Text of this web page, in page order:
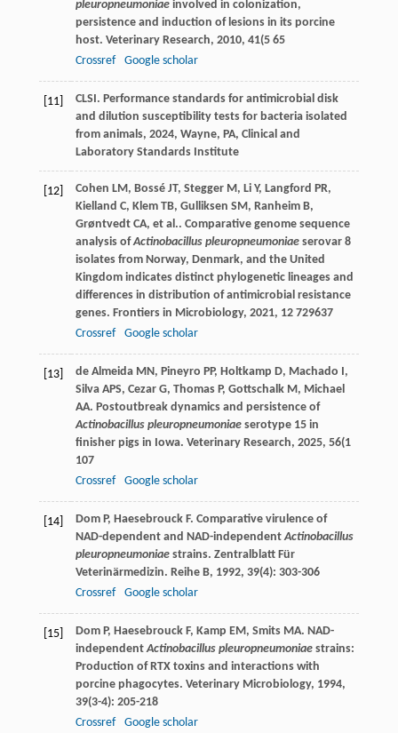
pleuropneumoniaeinvolved in colonization,
persistence and induction of lesions in its porcine
host. Veterinary Research, 2010, 41(5 65
Crossref
Google scholar
[11] CLSI. Performance standards for antimicrobial disk
and dilution susceptibility tests for bacteria isolated
from animals, 2024, Wayne, PA, Clinical and
Laboratory Standards Institute
[12] Cohen LM, Bossé JT, Stegger M, Li Y, Langford PR,
Kielland C, Klem TB, Gulliksen SM, Ranheim B,
Grøntvedt CA, et al.. Comparative genome sequence
analysis ofActinobacillus pleuropneumoniaeserovar 8
isolates from Norway, Denmark, and the United
Kingdom indicates distinct phylogenetic lineages and
differences in distribution of antimicrobial resistance
genes. Frontiers in Microbiology, 2021, 12729637
Crossref
Google scholar
[13] de Almeida MN, Pineyro PP, Holtkamp D, Machado I,
Silva APS, Cezar G, Thomas P, Gottschalk M, Michael
AA. Postoutbreak dynamics and persistence of
Actinobacillus pleuropneumoniaeserotype 15 in
finisher pigs in Iowa. Veterinary Research, 2025, 56(1
107
Crossref
Google scholar
[14] Dom P, Haesebrouck F. Comparative virulence of
NAD-dependent and NAD-independentActinobacillus
pleuropneumoniaestrains. Zentralblatt Für
Veterinärmedizin. Reihe B, 1992, 39(4): 303-306
Crossref
Google scholar
[15] Dom P, Haesebrouck F, Kamp EM, Smits MA. NAD-
independentActinobacillus pleuropneumoniaestrains:
Production of RTX toxins and interactions with
porcine phagocytes. Veterinary Microbiology, 1994,
39(3-4): 205-218
Crossref
Google scholar